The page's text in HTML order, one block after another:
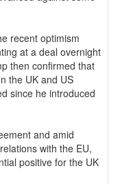
recent optimism
at a deal overnight
then confirmed that
the UK and US
since he introduced
and amid
with the EU,
positive for the UK